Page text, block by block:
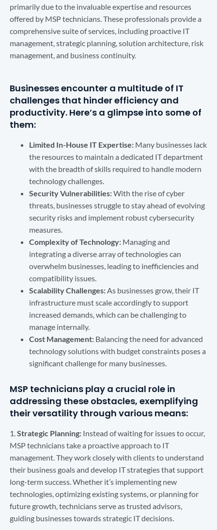
primarily due to the invaluable expertise and resources
offered by MSP technicians. These professionals provide a
comprehensive suite of services, including proactive IT
management, strategic planning, solution architecture, risk
management, and business continuity.
Businesses encounter a multitude of IT
challenges that hinder efficiency and
productivity. Here’s a glimpse into some of
them:
Limited In-House IT Expertise: Many businesses lack
the resources to maintain a dedicated IT department
with the breadth of skills required to handle modern
technology challenges.
Security Vulnerabilities:With the rise of cyber
threats, businesses struggle to stay ahead of evolving
security risks and implement robust cybersecurity
measures.
Complexity of Technology: Managing and
integrating a diverse array of technologies can
overwhelm businesses, leading to inefficiencies and
compatibility issues.
Scalability Challenges: As businesses grow, their IT
infrastructure must scale accordingly to support
increased demands, which can be challenging to
manage internally.
Cost Management: Balancing the need for advanced
technology solutions with budget constraints poses a
significant challenge for many businesses.
MSP technicians play a crucial role in
addressing these obstacles, exemplifying
their versatility through various means:
1. Strategic Planning: Instead of waiting for issues to occur,
MSP technicians take a proactive approach to IT
management. They work closely with clients to understand
their business goals and develop IT strategies that support
long-term success. Whether it’s implementing new
technologies, optimizing existing systems, or planning for
future growth, technicians serve as trusted advisors,
guiding businesses towards strategic IT decisions.